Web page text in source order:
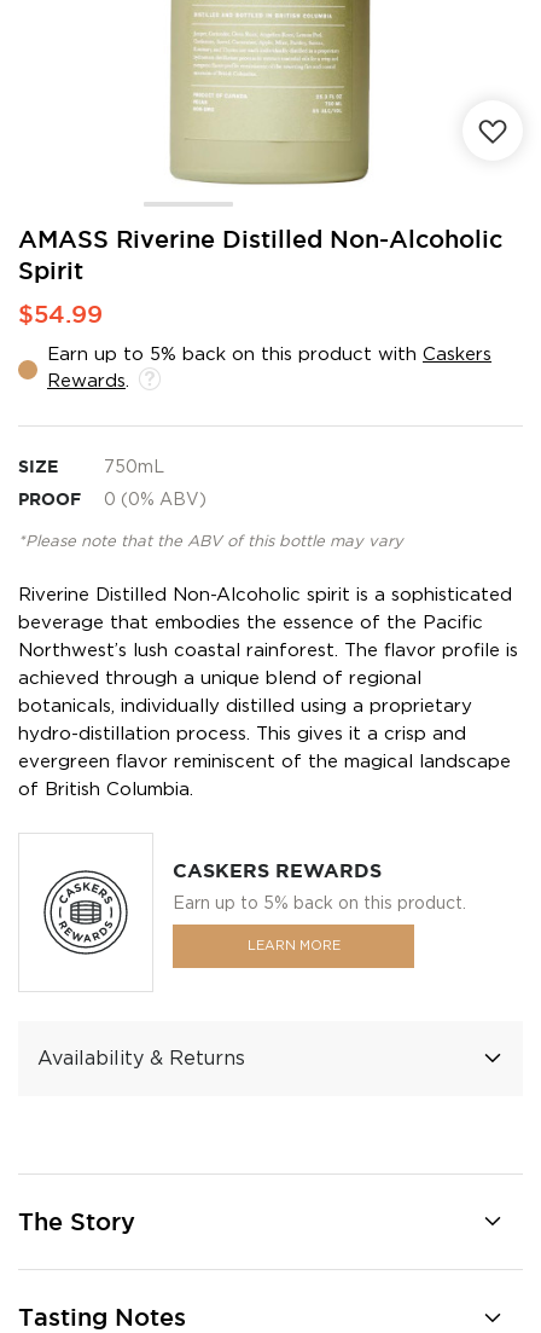
AMASS Riverine Distilled Non-Alcoholic
Spirit
$54.99
Earn up to 5% back on this product with Caskers
Rewards
SIZE 750mL
PROOF 0 (0% ABV)
*Please note that the ABV of this bottle may vary
Riverine Distilled Non-Alcoholic spirit is a sophisticated
beverage that embodies the essence of the Pacific
Northwest’s lush coastal rainforest. The flavor profile is
achieved through a unique blend of regional
botanicals, individually distilled using a proprietary
hydro-distillation process. This gives it a crisp and
evergreen flavor reminiscent of the magical landscape
of British Columbia.
CASKERS REWARDS
Earn up to 5% back on this product.
LEARN MORE
Availability & Returns
Skip
the
beginning
of
images
gallery
The Story
Tasting Notes